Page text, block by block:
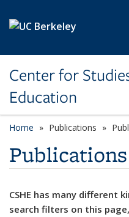
Center for
Education
Home Publications
Publications
CSHE has many different
search filters on this